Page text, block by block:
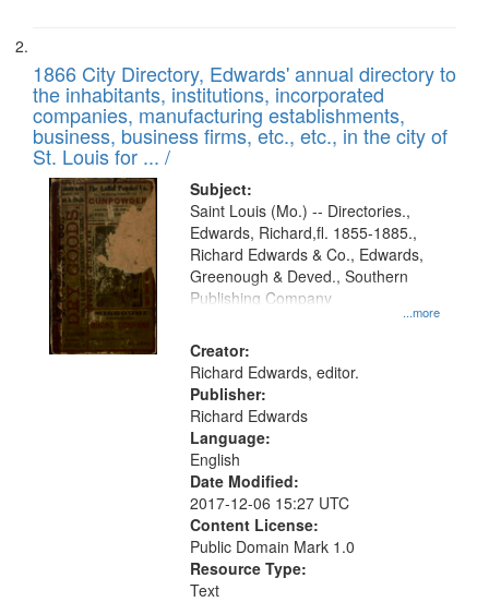
1866 City Directory, Edwards' annual directory to
the inhabitants, institutions, incorporated
companies, manufacturing establishments,
business, business firms, etc., etc., in the city of
St. Louis for ... /
Subject:
...more
Saint Louis (Mo.) -- Directories.,
Edwards, Richard,fl. 1855-1885.,
Richard Edwards & Co., Edwards,
Greenough & Deved., Southern
Publishing Company
Creator:
Richard Edwards, editor.
Publisher:
Richard Edwards
Language:
English
Date Modified:
2017-12-06 15:27 UTC
Content License:
Public Domain Mark 1.0
Resource Type:
Text